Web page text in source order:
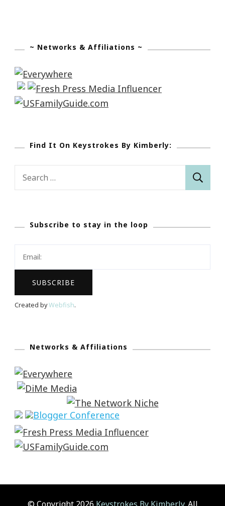
~ Networks & Affiliations ~
Find It On Keystrokes By Kimberly:
Subscribe to stay in the loop
Created byWebfish.
Networks & Affiliations